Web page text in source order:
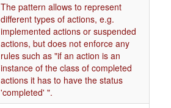
The pattern allows to represent
different types of actions, e.g.
implemented actions or suspended
actions, but does not enforce any
rules such as "if an action is an
instance of the class of completed
actions it has to have the status
'completed' ".